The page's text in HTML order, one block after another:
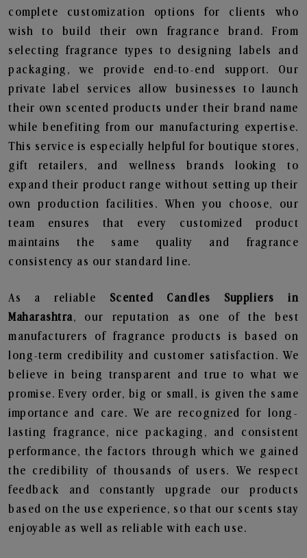
complete customization options for clients who
wish to build their own fragrance brand. From
selecting fragrance types to designing labels and
packaging, we provide end-to-end support. Our
private label services allow businesses to launch
their own scented products under their brand name
while benefiting from our manufacturing expertise.
This service is especially helpful for boutique stores,
gift retailers, and wellness brands looking to
expand their product range without setting up their
own production facilities. When you choose, our
team ensures that every customized product
maintains the same quality and fragrance
consistency as our standard line.
As a reliable Scented Candles Suppliers in
Maharashtra, our reputation as one of the best
manufacturers of fragrance products is based on
long-term credibility and customer satisfaction. We
believe in being transparent and true to what we
promise. Every order, big or small, is given the same
importance and care. We are recognized for long-
lasting fragrance, nice packaging, and consistent
performance, the factors through which we gained
the credibility of thousands of users. We respect
feedback and constantly upgrade our products
based on the use experience, so that our scents stay
enjoyable as well as reliable with each use.